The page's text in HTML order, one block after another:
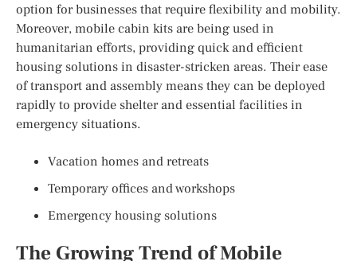
option for businesses that require flexibility and mobility.
Moreover, mobile cabin kits are being used in
humanitarian efforts, providing quick and efficient
housing solutions in disaster-stricken areas. Their ease
of transport and assembly means they can be deployed
rapidly to provide shelter and essential facilities in
emergency situations.
Vacation homes and retreats
Temporary offices and workshops
Emergency housing solutions
The Growing Trend of Mobile